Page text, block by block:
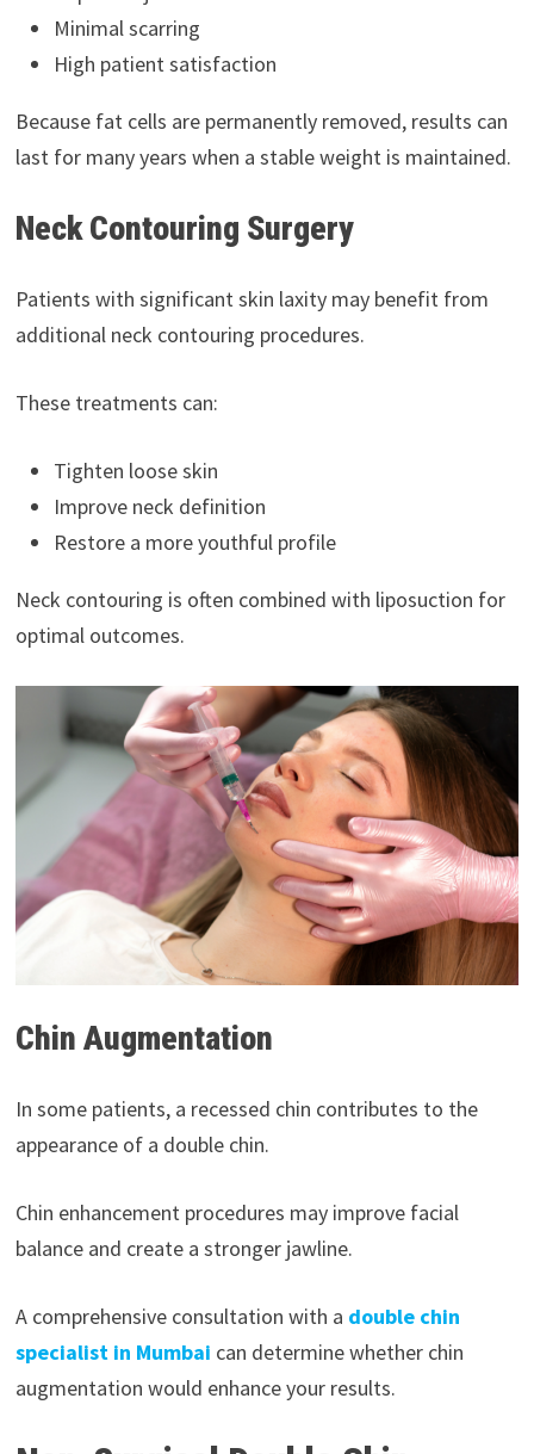
Minimal scarring
High patient satisfaction
Because fat cells are permanently removed, results can
last for many years when a stable weight is maintained.
Neck Contouring Surgery
Patients with significant skin laxity may benefit from
additional neck contouring procedures.
These treatments can:
Tighten loose skin
Improve neck definition
Restore a more youthful profile
Neck contouring is often combined with liposuction for
optimal outcomes.
Chin Augmentation
In some patients, a recessed chin contributes to the
appearance of a double chin.
Chin enhancement procedures may improve facial
balance and create a stronger jawline.
A comprehensive consultation with a double chin
specialist in Mumbai can determine whether chin
augmentation would enhance your results.